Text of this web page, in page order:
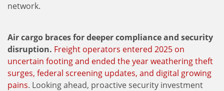
network.
Air cargo braces for deeper compliance and security
disruption. Freight operators entered 2025 on
uncertain footing and ended the year weathering theft
surges, federal screening updates, and digital growing
pains. Looking ahead, proactive security investment